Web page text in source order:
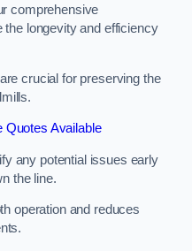
comprehensive
the longevity and efficiency
crucial for preserving the
Quotes Available
any potential issues early
the line.
operation and reduces